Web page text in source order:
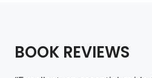
BOOK REVIEWS